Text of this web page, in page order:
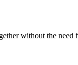
without the need